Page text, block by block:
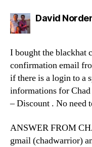
David
I bought the blackhat
confirmation email
if there is a login to a
informations for
– Discount . No need
ANSWER FROM
gmail (chadwarrior)